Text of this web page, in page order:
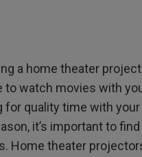
Into Consideration
a home theater
to watch movies with
for quality time with
it’s important to
Home theater